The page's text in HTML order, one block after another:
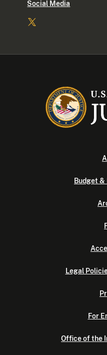
Social Media
Budget
Legal
For
Office of the